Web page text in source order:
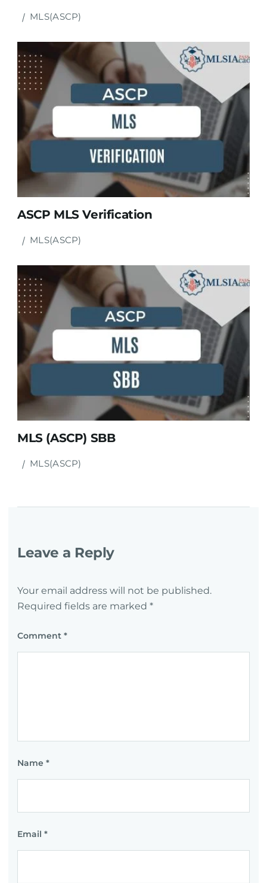
MLS(ASCP)
ASCP MLS Verification
MLS(ASCP)
MLS (ASCP) SBB
MLS(ASCP)
Leave a Reply
Your email address will not be published.
Required fields are marked *
Comment *
Name *
Email *